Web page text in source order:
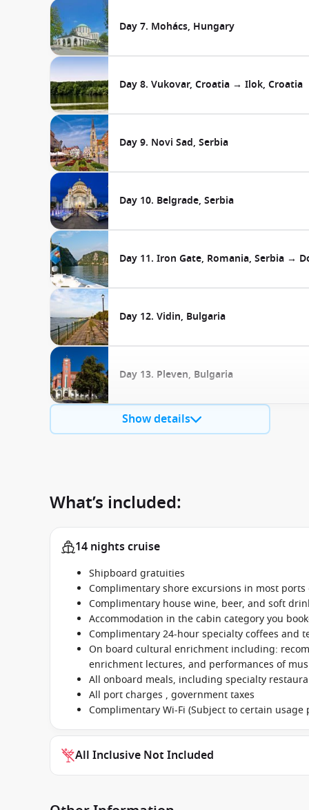
Day 7. Mohács, Hungary
Day 8. Vukovar, Croatia → Ilok, Croatia
Day 9. Novi Sad, Serbia
Day 10. Belgrade, Serbia
Day 11. Iron Gate, Romania, Serbia →
Day 12. Vidin, Bulgaria
Day 13. Pleven, Bulgaria
Show details
What’s included:
14 nights cruise
Shipboard gratuities
Complimentary shore excursions in most
Complimentary house wine, beer, and soft
Accommodation in the cabin category you
Complimentary 24-hour specialty coffees and
On board cultural enrichment including:
enrichment lectures, and performances of
All onboard meals, including specialty
All port charges , government taxes
Complimentary Wi-Fi (Subject to certain usage
All Inclusive Not Included